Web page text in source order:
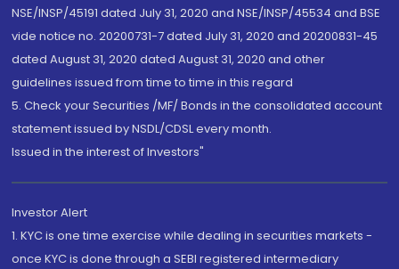
NSE/INSP/45191 dated July 31, 2020 and NSE/INSP/45534 and BSE
vide notice no. 20200731-7 dated July 31, 2020 and 20200831-45
dated August 31, 2020 dated August 31, 2020 and other
guidelines issued from time to time in this regard
5. Check your Securities /MF/ Bonds in the consolidated account
statement issued by NSDL/CDSL every month.
Issued in the interest of Investors"
Investor Alert
1. KYC is one time exercise while dealing in securities markets -
once KYC is done through a SEBI registered intermediary